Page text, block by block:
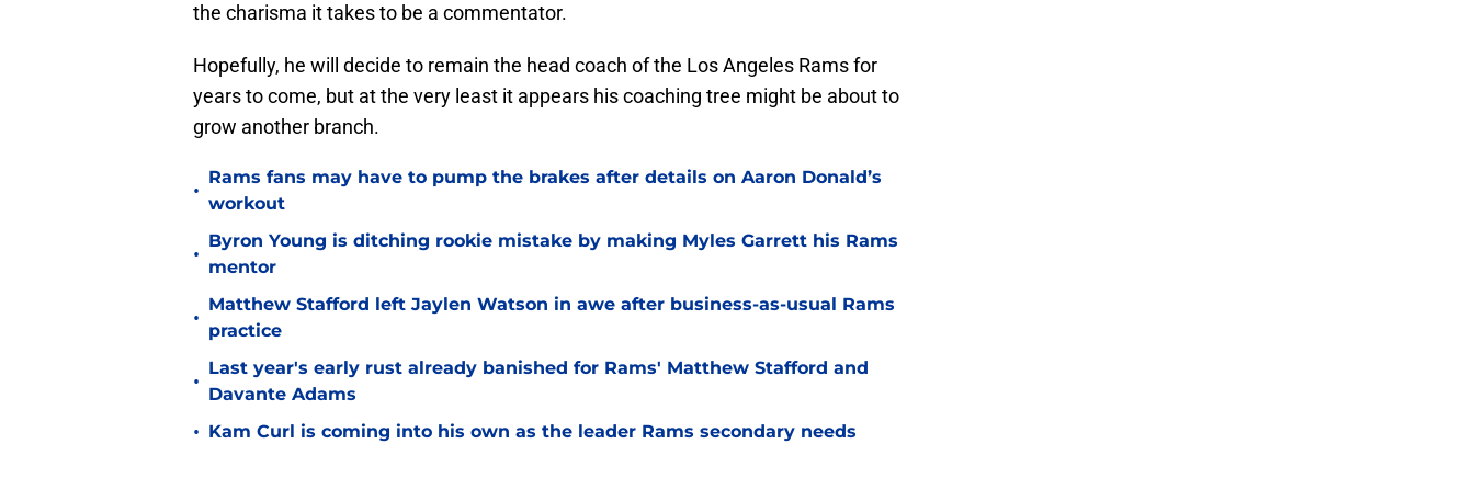
the charisma it takes to be a commentator.
Hopefully, he will decide to remain the head coach of the Los Angeles Rams for
years to come, but at the very least it appears his coaching tree might be about to
grow another branch.
•
Rams fans may have to pump the brakes after details on Aaron Donald’s
workout
•
Byron Young is ditching rookie mistake by making Myles Garrett his Rams
mentor
•
Matthew Stafford left Jaylen Watson in awe after business-as-usual Rams
practice
•
Last year's early rust already banished for Rams' Matthew Stafford and
Davante Adams
• Kam Curl is coming into his own as the leader Rams secondary needs